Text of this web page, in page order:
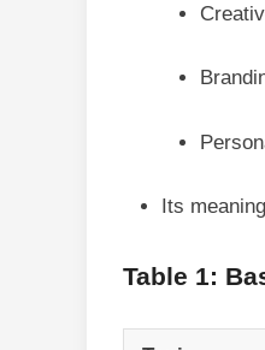
Its
Table 1: